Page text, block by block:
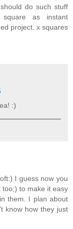
do such stuff
as instant
project. x squares
:)
I guess now you
to make it easy
them. I plan about
know how they just